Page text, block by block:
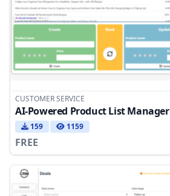
CUSTOMER SERVICE
AI-Powered Product List Manager
159 1159
FREE